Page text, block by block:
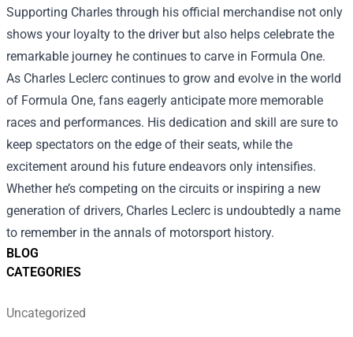
BLOG
CATEGORIES
Uncategorized
Supporting Charles through his official merchandise not only
shows your loyalty to the driver but also helps celebrate the
remarkable journey he continues to carve in Formula One.
As Charles Leclerc continues to grow and evolve in the world
of Formula One, fans eagerly anticipate more memorable
races and performances. His dedication and skill are sure to
keep spectators on the edge of their seats, while the
excitement around his future endeavors only intensifies.
Whether he’s competing on the circuits or inspiring a new
generation of drivers, Charles Leclerc is undoubtedly a name
to remember in the annals of motorsport history.